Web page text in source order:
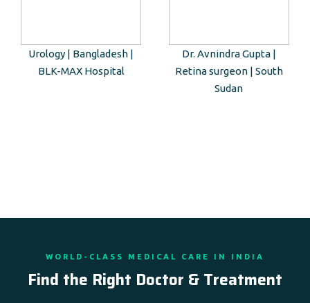
Urology | Bangladesh |
BLK-MAX Hospital
Dr. Avnindra Gupta |
Retina surgeon | South
Sudan
WORLD-CLASS MEDICAL CARE IN INDIA
Find the Right Doctor & Treatment